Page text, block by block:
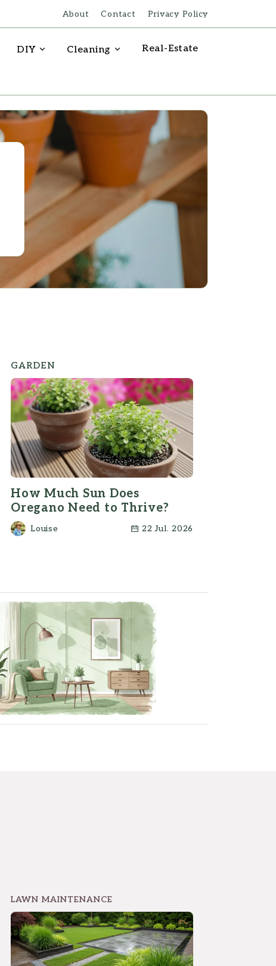
About Contact Privacy Policy
DIY Cleaning Real-Estate
GARDEN
How Much Sun Does
Oregano Need to Thrive?
Louise 22 Jul. 2026
LAWN MAINTENANCE